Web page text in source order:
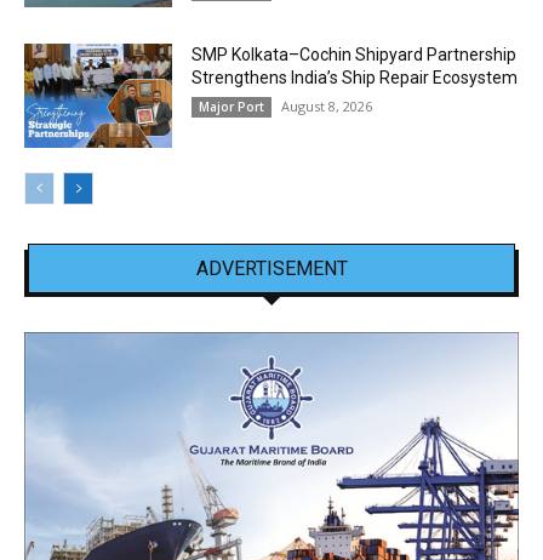
SMP Kolkata–Cochin Shipyard Partnership
Strengthens India’s Ship Repair Ecosystem
Major Port August 8, 2026
ADVERTISEMENT